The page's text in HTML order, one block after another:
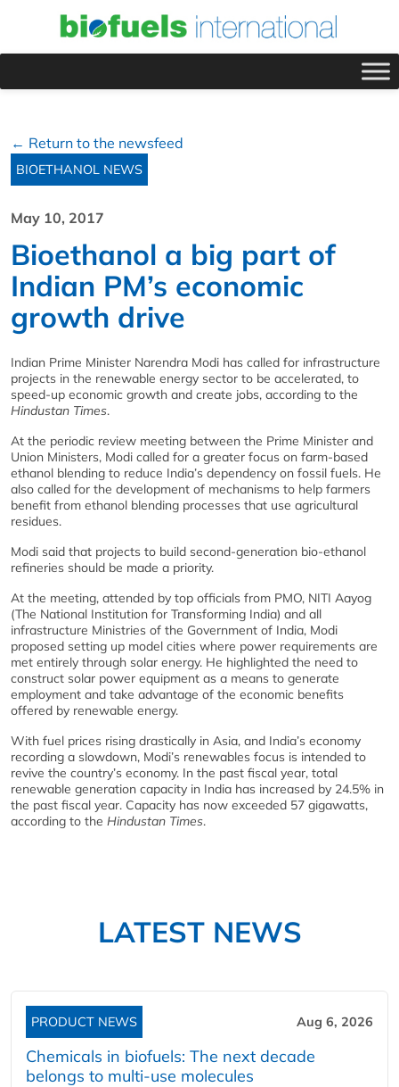
← Return to the newsfeed
BIOETHANOL NEWS
May 10, 2017
Bioethanol a big part of
Indian PM’s economic
growth drive
Indian Prime Minister Narendra Modi has called for infrastructure
projects in the renewable energy sector to be accelerated, to
speed-up economic growth and create jobs, according to the
Hindustan Times.
At the periodic review meeting between the Prime Minister and
Union Ministers, Modi called for a greater focus on farm-based
ethanol blending to reduce India’s dependency on fossil fuels. He
also called for the development of mechanisms to help farmers
benefit from ethanol blending processes that use agricultural
residues.
Modi said that projects to build second-generation bio-ethanol
refineries should be made a priority.
At the meeting, attended by top officials from PMO, NITI Aayog
(The National Institution for Transforming India) and all
infrastructure Ministries of the Government of India, Modi
proposed setting up model cities where power requirements are
met entirely through solar energy. He highlighted the need to
construct solar power equipment as a means to generate
employment and take advantage of the economic benefits
offered by renewable energy.
With fuel prices rising drastically in Asia, and India’s economy
recording a slowdown, Modi’s renewables focus is intended to
revive the country’s economy. In the past fiscal year, total
renewable generation capacity in India has increased by 24.5% in
the past fiscal year. Capacity has now exceeded 57 gigawatts,
according to the Hindustan Times.
LATEST NEWS
PRODUCT NEWS Aug 6, 2026
Chemicals in biofuels: The next decade
belongs to multi-use molecules